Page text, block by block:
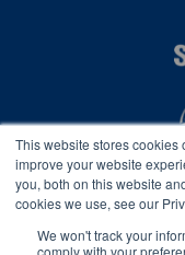
This website stores cookies
improve your website
you, both on this website
cookies we use, see our
We won't track your
comply with your